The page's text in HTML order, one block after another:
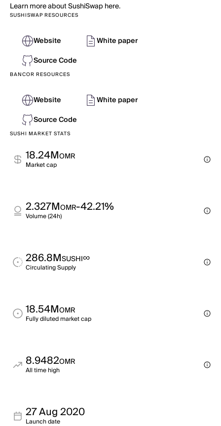
Learn more about SushiSwap here.
SUSHISWAP RESOURCES
Website
White paper
Source Code
BANCOR RESOURCES
Website
White paper
Source Code
SUSHI MARKET STATS
18.24MOMR
Market cap
2.327MOMR-42.21%
Volume (24h)
286.8MSUSHI∞
Circulating Supply
18.54MOMR
Fully diluted market cap
8.9482OMR
All time high
27 Aug 2020
Launch date